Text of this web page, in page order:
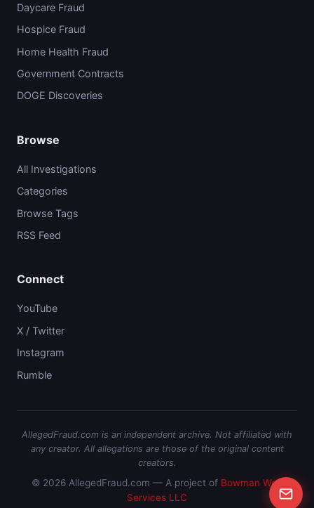
Daycare Fraud
Hospice Fraud
Home Health Fraud
Government Contracts
DOGE Discoveries
Browse
All Investigations
Categories
Browse Tags
RSS Feed
Connect
YouTube
X / Twitter
Instagram
Rumble
AllegedFraud.com is an independent archive. Not affiliated with
any creator. All allegations are those of the original content
creators.
© 2026 AllegedFraud.com — A project of Bowman Web
Services LLC